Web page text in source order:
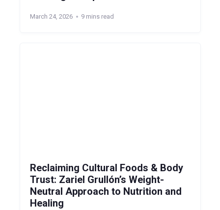
March 24, 2026 9 mins read
Reclaiming Cultural Foods & Body
Trust: Zariel Grullón’s Weight-
Neutral Approach to Nutrition and
Healing